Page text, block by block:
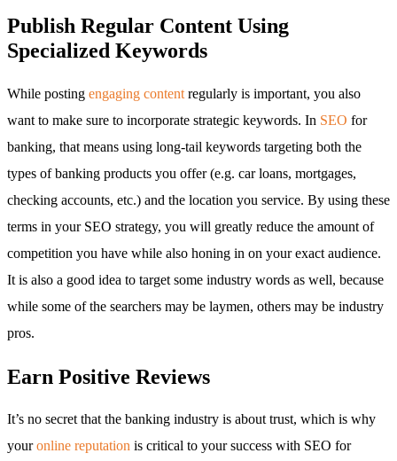
Publish Regular Content Using
Specialized Keywords
While posting engaging content regularly is important, you also
want to make sure to incorporate strategic keywords. In SEO for
banking, that means using long-tail keywords targeting both the
types of banking products you offer (e.g. car loans, mortgages,
checking accounts, etc.) and the location you service. By using these
terms in your SEO strategy, you will greatly reduce the amount of
competition you have while also honing in on your exact audience.
It is also a good idea to target some industry words as well, because
while some of the searchers may be laymen, others may be industry
pros.
Earn Positive Reviews
It’s no secret that the banking industry is about trust, which is why
youronline reputation is critical to your success with SEO for